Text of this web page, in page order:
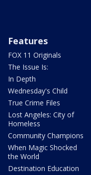
Features
FOX 11 Originals
The Issue Is:
In Depth
Wednesday's Child
True Crime Files
Lost Angeles: City of
Homeless
Community Champions
When Magic Shocked
the World
Destination Education